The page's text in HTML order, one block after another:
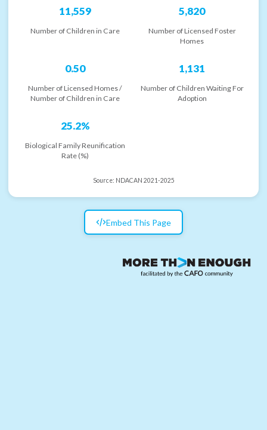
11,559
Number of Children in Care
5,820
Number of Licensed Foster
Homes
0.50
Number of Licensed Homes /
Number of Children in Care
1,131
Number of Children Waiting For
Adoption
25.2%
Biological Family Reunification
Rate (%)
Source: NDACAN 2021-2025
Embed This Page